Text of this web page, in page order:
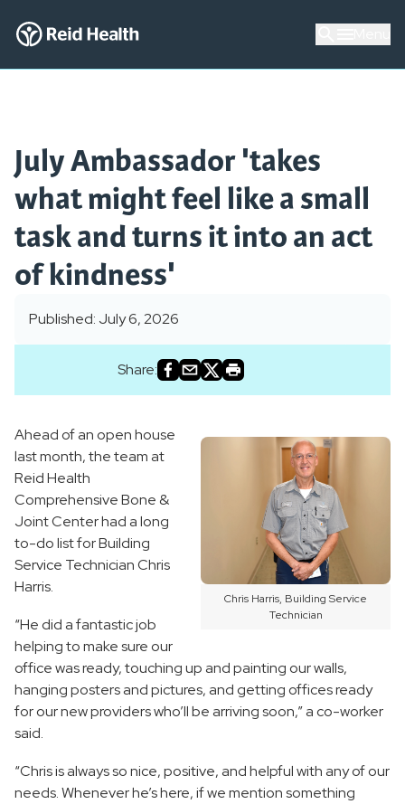
July Ambassador 'takes
what might feel like a small
task and turns it into an act
of kindness'
Published: July 6, 2026
Share:
Chris Harris, Building Service
Technician
Ahead of an open house
last month, the team at
Reid Health
Comprehensive Bone &
Joint Center had a long
to-do list for Building
Service Technician Chris
Harris.
“He did a fantastic job
helping to make sure our
office was ready, touching up and painting our walls,
hanging posters and pictures, and getting offices ready
for our new providers who’ll be arriving soon,” a co-worker
said.
“Chris is always so nice, positive, and helpful with any of our
needs. Whenever he’s here, if we mention something